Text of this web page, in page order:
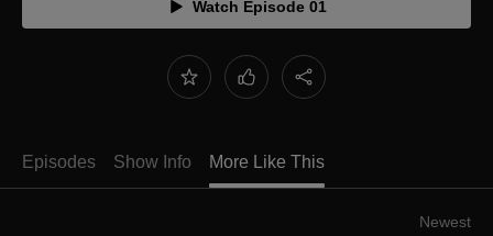
Watch Episode 01
Episodes Show Info More Like This
Newest